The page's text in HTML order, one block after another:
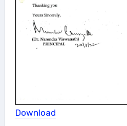
Download